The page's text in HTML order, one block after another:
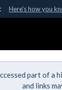
Here's how you
part of a
and links